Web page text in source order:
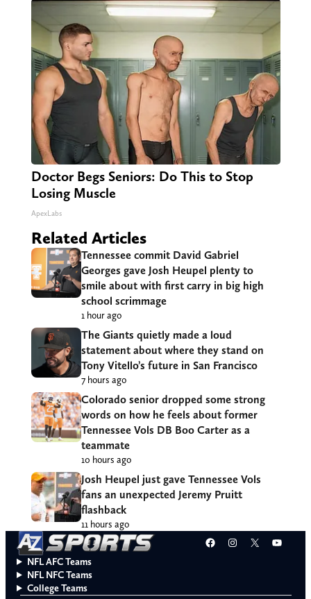
Doctor Begs Seniors: Do This to Stop
Losing Muscle
ApexLabs
Related Articles
Tennessee commit David Gabriel
Georges gave Josh Heupel plenty to
smile about with first carry in big high
school scrimmage
1 hour ago
The Giants quietly made a loud
statement about where they stand on
Tony Vitello’s future in San Francisco
7 hours ago
Colorado senior dropped some strong
words on how he feels about former
Tennessee Vols DB Boo Carter as a
teammate
10 hours ago
Josh Heupel just gave Tennessee Vols
fans an unexpected Jeremy Pruitt
flashback
11 hours ago
Facebook
Instagram
X
NFL AFC Teams
NFL NFC Teams
College Teams